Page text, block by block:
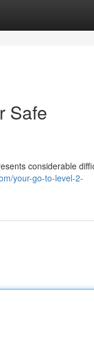
Safe
considerable
your-go-to-level-2-